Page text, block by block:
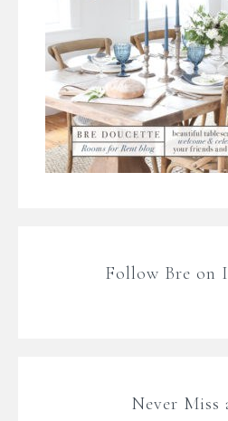
Follow Bre on
Never Miss